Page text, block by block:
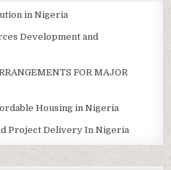
in Nigeria
Development and
FOR MAJOR
Housing in Nigeria
Project Delivery In Nigeria